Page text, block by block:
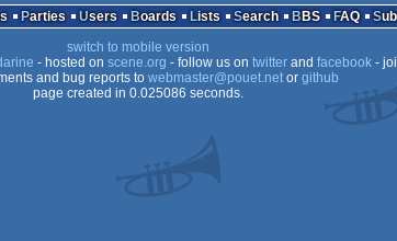
ECS
Parties Users Boards Lists Search BBS FAQ
switch to mobile version
- hosted on scene.org - follow us on twitterand facebook-
and bug reports to webmaster@pouet.netor github
page created in 0.025086 seconds.